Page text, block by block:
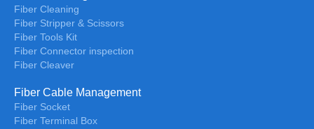
Fiber Cleaning
Fiber Stripper & Scissors
Fiber Tools Kit
Fiber Connector inspection
Fiber Cleaver
Fiber Cable Management
Fiber Socket
Fiber Terminal Box